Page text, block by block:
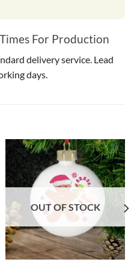
For Production
delivery service. Lead
days.
OUT OF STOCK